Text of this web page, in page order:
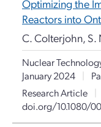
Optimizing the
Reactors into
C. Colterjohn, S.
Nuclear
January 2024
|
Research Article
|
doi.org/10.1080/